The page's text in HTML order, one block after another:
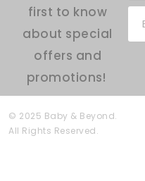
first to know
about special
offers and
promotions!
© 2025 Baby & Beyond.
All Rights Reserved.